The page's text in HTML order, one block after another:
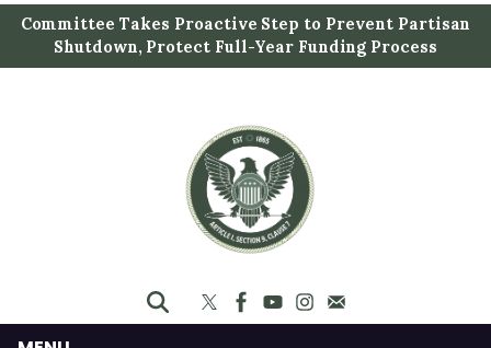
i
Committee Takes Proactive Step to Prevent Partisan
Shutdown, Protect Full-Year Funding Process